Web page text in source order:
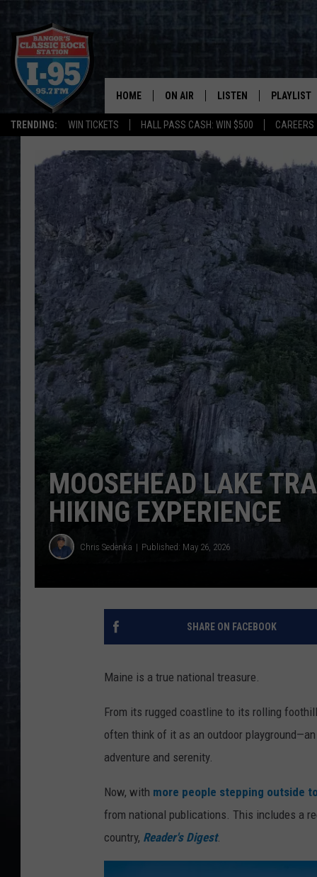
TRENDING: WIN TICKETS HALL PASS CASH: WIN $500 CAREERS
HOME ON AIR
SCHEDULE
CORI
JEN
DOC HOLLIDAY
ULTIMATE CLASSIC ROCK
LISTEN
LISTEN LIVE
MOBILE APP
PLAYLIST
RECENTLY
MOOSEHEAD LAKE
HIKING EXPERIENCE
Chris Sedenka Published: May 26, 2026
SHARE ON FACEBOOK
Maine is a true national treasure.
From its rugged coastline to its rolling
often think of it as an outdoor
adventure and serenity.
Now, with more people stepping outside
from national publications. This includes a
country, Reader's Digest.